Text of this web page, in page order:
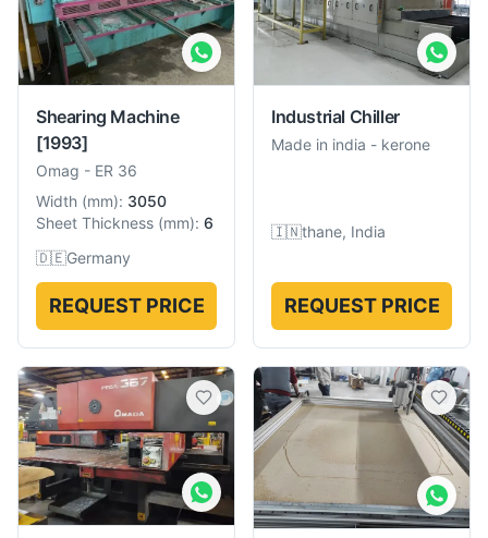
Shearing Machine
[1993]
Omag - ER 36
Width (mm): 3050
Sheet Thickness (mm): 6
🇩🇪Germany
REQUEST PRICE
Industrial Chiller
Made in india - kerone
🇮🇳thane, India
REQUEST PRICE